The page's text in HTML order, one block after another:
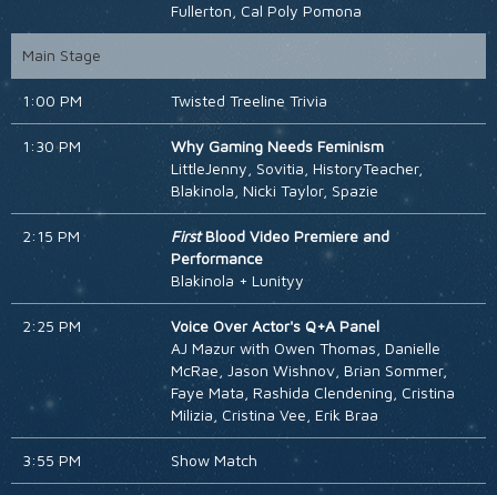
Fullerton, Cal Poly Pomona
Main Stage
1:00 PM Twisted Treeline Trivia
1:30 PM
Why Gaming Needs Feminism
LittleJenny, Sovitia, HistoryTeacher,
Blakinola, Nicki Taylor, Spazie
2:15 PM FirstBlood Video Premiere and
Performance
Blakinola + Lunityy
2:25 PM
Voice Over Actor's Q+A Panel
AJ Mazur with Owen Thomas, Danielle
McRae, Jason Wishnov, Brian Sommer,
Faye Mata, Rashida Clendening, Cristina
Milizia, Cristina Vee, Erik Braa
3:55 PM Show Match